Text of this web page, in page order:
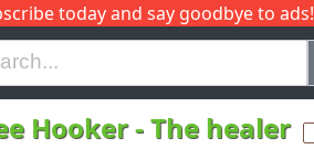
today and say goodbye to ads!
I J
Hooker-The healer